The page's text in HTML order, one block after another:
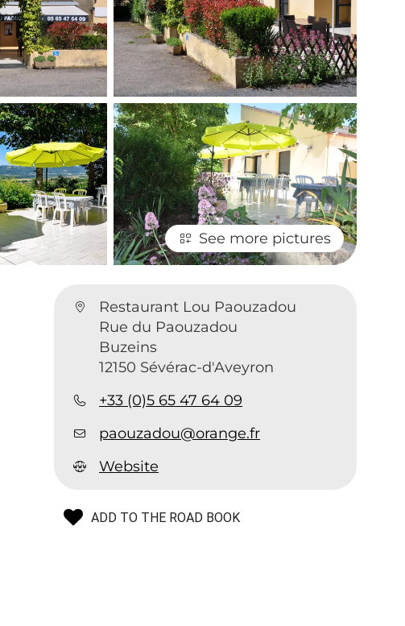
See more pictures
Restaurant Lou Paouzadou
Rue du Paouzadou
Buzeins
12150 Sévérac-d'Aveyron
+33 (0)5 65 47 64 09
paouzadou@orange.fr
Website
ADD TO THE ROAD BOOK